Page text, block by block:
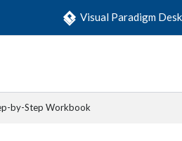
Visual Paradigm
by-Step Workbook